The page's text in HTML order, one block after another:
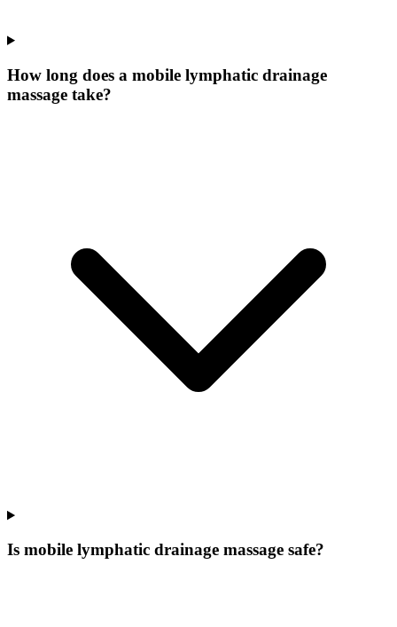
How long does a mobile lymphatic drainage
massage take?
Is mobile lymphatic drainage massage safe?